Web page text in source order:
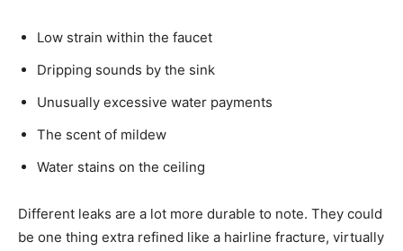
Low strain within the faucet
Dripping sounds by the sink
Unusually excessive water payments
The scent of mildew
Water stains on the ceiling
Different leaks are a lot more durable to note. They could
be one thing extra refined like a hairline fracture, virtually